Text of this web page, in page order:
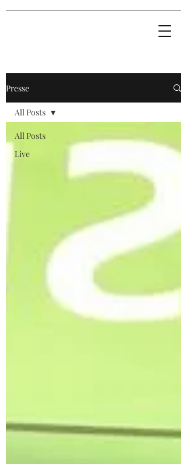
Presse
All Posts
Live
All Posts